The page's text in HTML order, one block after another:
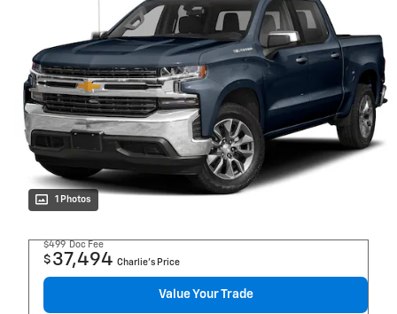
1 Photos
$499 Doc Fee
$ 37,494 Charlie's Price
Value Your Trade